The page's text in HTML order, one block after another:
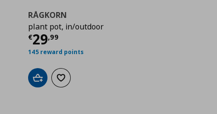
€ 8,99
RÅGKORN
plant pot, in/outdoor
€29,99
Current price
145 reward points
Add to cartAdd to wishlist